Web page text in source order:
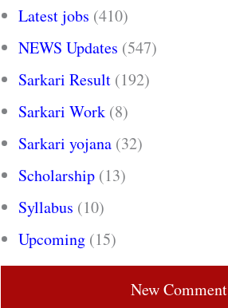
Latest jobs (410)
NEWS Updates (547)
Sarkari Result (192)
Sarkari Work (8)
Sarkari yojana (32)
Scholarship (13)
Syllabus (10)
Upcoming (15)
New Comment